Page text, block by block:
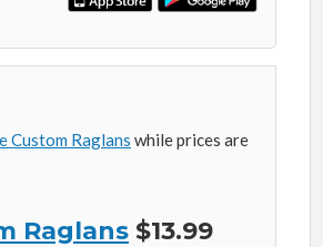
Custom Raglans while prices are
Raglans $13.99